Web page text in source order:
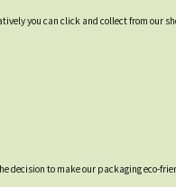
you can click and collect from our
decision to make our packaging eco-